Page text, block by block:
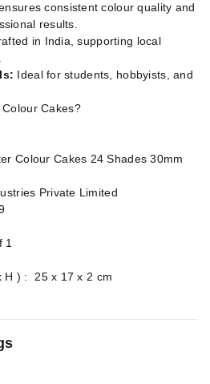
consistent colour quality and
results.
in India, supporting local
Ideal for students, hobbyists, and
Cakes?
Colour Cakes 24 Shades 30mm
Private Limited
1
H ) : 25 x 17 x 2 cm